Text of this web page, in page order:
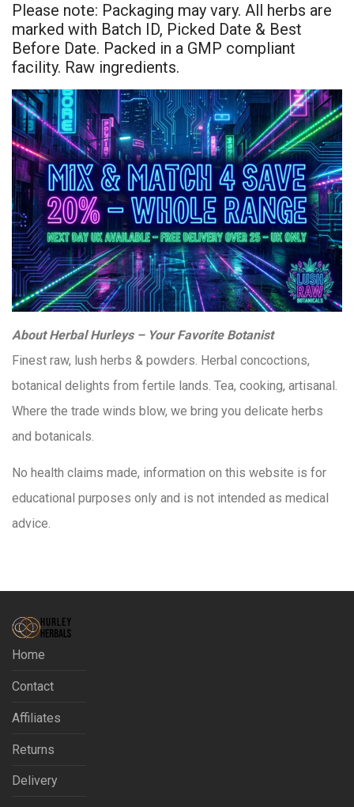
Please note: Packaging may vary. All herbs are
marked with Batch ID, Picked Date & Best
Before Date. Packed in a GMP compliant
facility. Raw ingredients.
About Herbal Hurleys – Your Favorite Botanist
Finest raw, lush herbs & powders. Herbal concoctions,
botanical delights from fertile lands. Tea, cooking, artisanal.
Where the trade winds blow, we bring you delicate herbs
and botanicals.
No health claims made, information on this website is for
educational purposes only and is not intended as medical
advice.
Home
Contact
Affiliates
Returns
Delivery